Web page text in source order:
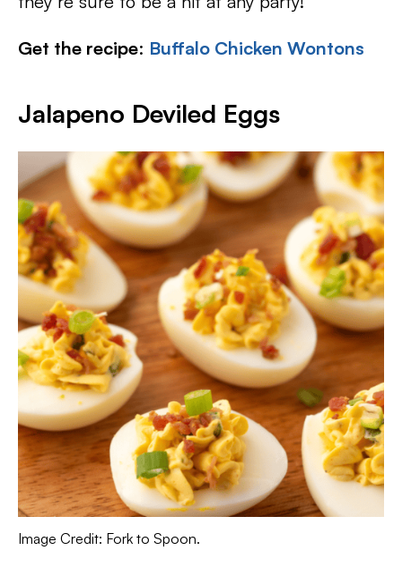
Get the recipe: Buffalo Chicken Wontons
Jalapeno Deviled Eggs
Image Credit: Fork to Spoon.